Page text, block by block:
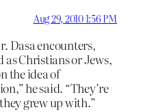
Aug 29, 2010 1:56 PM
Dasa encounters,
as Christians or Jews,
the idea of
he said. “They’re
grew up with.”